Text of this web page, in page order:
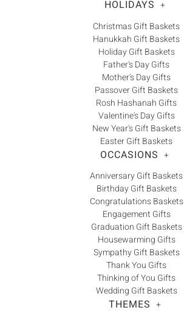
HOLIDAYS +
Christmas Gift Baskets
Hanukkah Gift Baskets
Holiday Gift Baskets
Father's Day Gifts
Mother's Day Gifts
Passover Gift Baskets
Rosh Hashanah Gifts
Valentine's Day Gifts
New Year's Gift Baskets
Easter Gift Baskets
OCCASIONS +
Anniversary Gift Baskets
Birthday Gift Baskets
Congratulations Baskets
Engagement Gifts
Graduation Gift Baskets
Housewarming Gifts
Sympathy Gift Baskets
Thank You Gifts
Thinking of You Gifts
Wedding Gift Baskets
THEMES +